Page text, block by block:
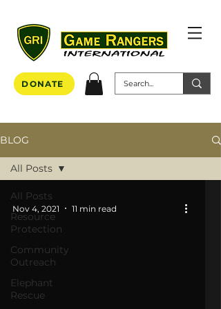
DONATE
BLOG
All Posts
Resource
Protection
Community
Outreach
Elephant
Rescue
All Posts
Nov 4, 2021 11 min read